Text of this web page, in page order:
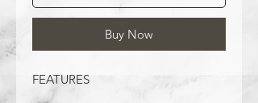
Buy Now
FEATURES